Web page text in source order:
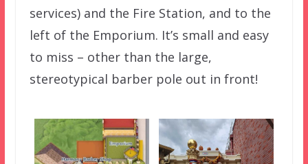
services) and the Fire Station, and to the
left of the Emporium. It’s small and easy
to miss – other than the large,
stereotypical barber pole out in front!